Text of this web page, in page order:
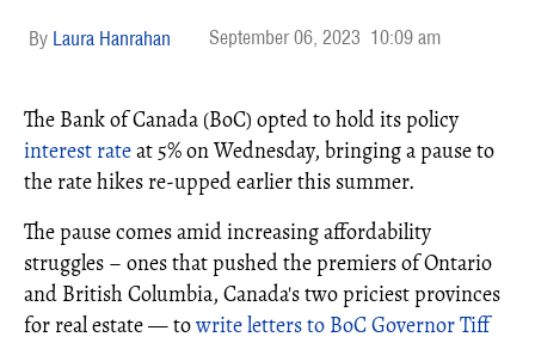
Laura Hanrahan September 06, 2023 10:09 am
The Bank of Canada (BoC) opted to hold its policy
interest rateat 5% on Wednesday, bringing a pause to
the rate hikes re-upped earlier this summer.
The pause comes amid increasing affordability
struggles – ones that pushed the premiers of Ontario
and British Columbia, Canada's two priciest provinces
for real estate — towrite letters to BoC Governor Tiff